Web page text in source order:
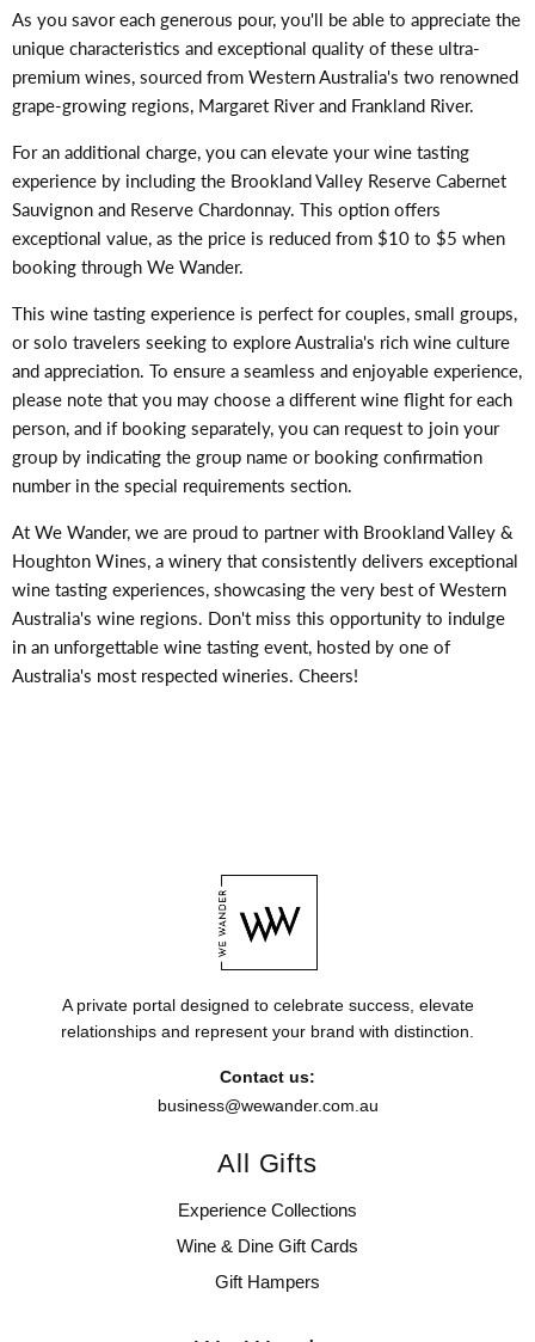
As you savor each generous pour, you'll be able to appreciate the
unique characteristics and exceptional quality of these ultra-
premium wines, sourced from Western Australia's two renowned
grape-growing regions, Margaret River and Frankland River.
For an additional charge, you can elevate your wine tasting
experience by including the Brookland Valley Reserve Cabernet
Sauvignon and Reserve Chardonnay. This option offers
exceptional value, as the price is reduced from $10 to $5 when
booking through We Wander.
This wine tasting experience is perfect for couples, small groups,
or solo travelers seeking to explore Australia's rich wine culture
and appreciation. To ensure a seamless and enjoyable experience,
please note that you may choose a different wine flight for each
person, and if booking separately, you can request to join your
group by indicating the group name or booking confirmation
number in the special requirements section.
At We Wander, we are proud to partner with Brookland Valley &
Houghton Wines, a winery that consistently delivers exceptional
wine tasting experiences, showcasing the very best of Western
Australia's wine regions. Don't miss this opportunity to indulge
in an unforgettable wine tasting event, hosted by one of
Australia's most respected wineries. Cheers!
A private portal designed to celebrate success, elevate
relationships and represent your brand with distinction.
Contact us:
business@wewander.com.au
All Gifts
Experience Collections
Wine & Dine Gift Cards
Gift Hampers